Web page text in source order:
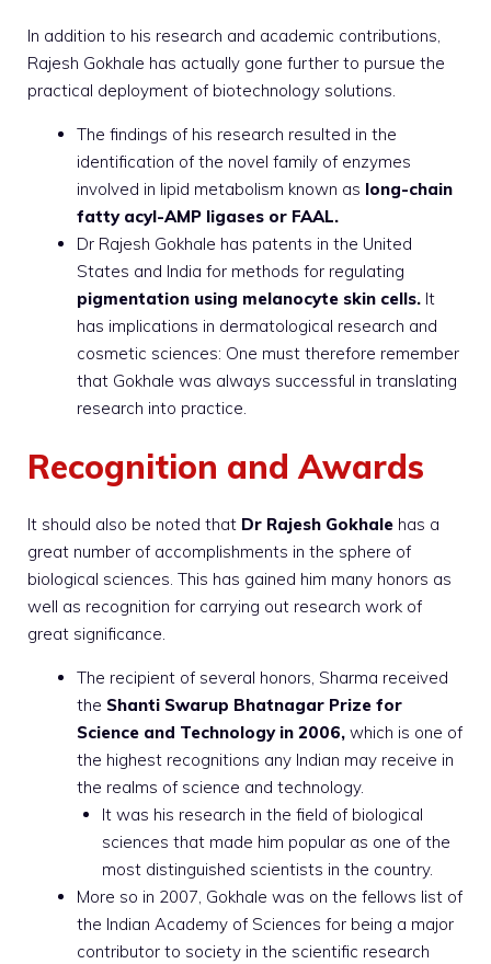
In addition to his research and academic contributions,
Rajesh Gokhale has actually gone further to pursue the
practical deployment of biotechnology solutions.
The findings of his research resulted in the
identification of the novel family of enzymes
involved in lipid metabolism known as long-chain
fatty acyl-AMP ligases or FAAL.
Dr Rajesh Gokhale has patents in the United
States and India for methods for regulating
pigmentation using melanocyte skin cells. It
has implications in dermatological research and
cosmetic sciences: One must therefore remember
that Gokhale was always successful in translating
research into practice.
Recognition and Awards
It should also be noted that Dr Rajesh Gokhale has a
great number of accomplishments in the sphere of
biological sciences. This has gained him many honors as
well as recognition for carrying out research work of
great significance.
The recipient of several honors, Sharma received
the Shanti Swarup Bhatnagar Prize for
Science and Technology in 2006, which is one of
the highest recognitions any Indian may receive in
the realms of science and technology.
It was his research in the field of biological
sciences that made him popular as one of the
most distinguished scientists in the country.
More so in 2007, Gokhale was on the fellows list of
the Indian Academy of Sciences for being a major
contributor to society in the scientific research